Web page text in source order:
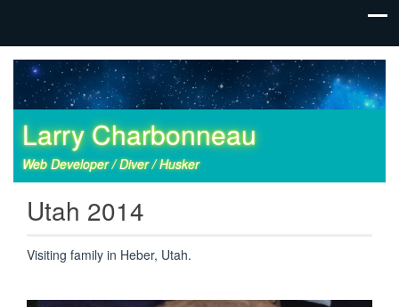
Larry Charbonneau
Web Developer / Diver / Husker
Utah 2014
Visiting family in Heber, Utah.